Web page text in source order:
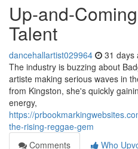
Up-and-
Talent
dancehallartist029964 31 days
The industry is buzzing about
artiste making serious waves in
from Kingston, she's quickly
energy,
https://
the-rising-reggae-gem
Comments
Who